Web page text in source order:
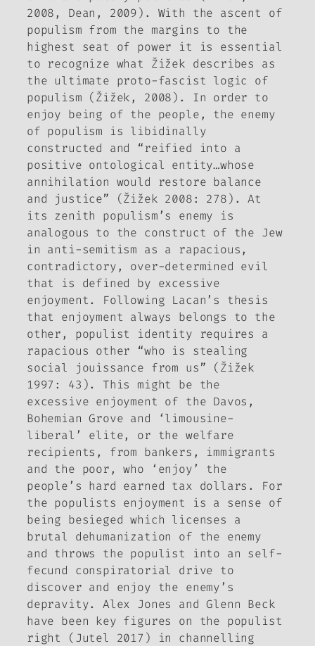
2008, Dean, 2009). With the ascent of
populism from the margins to the
highest seat of power it is essential
to recognize what Žižek describes as
the ultimate proto-fascist logic of
populism (Žižek, 2008). In order to
enjoy being of the people, the enemy
of populism is libidinally
constructed and “reified into a
positive ontological entity…whose
annihilation would restore balance
and justice” (Žižek 2008: 278). At
its zenith populism’s enemy is
analogous to the construct of the Jew
in anti-semitism as a rapacious,
contradictory, over-determined evil
that is defined by excessive
enjoyment. Following Lacan’s thesis
that enjoyment always belongs to the
other, populist identity requires a
rapacious other “who is stealing
social
jouissance from us” (Žižek
1997: 43). This might be the
excessive enjoyment of the Davos,
Bohemian Grove and ‘limousine-
liberal’ elite, or the welfare
recipients, from bankers, immigrants
and the poor, who ‘enjoy’ the
people’s hard earned tax dollars. For
the populists enjoyment is a sense of
being besieged which licenses a
brutal dehumanization of the enemy
and throws the populist into an self-
fecund conspiratorial drive to
discover and enjoy the enemy’s
depravity. Alex Jones and Glenn Beck
have been key figures on the populist
right (Jutel 2017) in channelling